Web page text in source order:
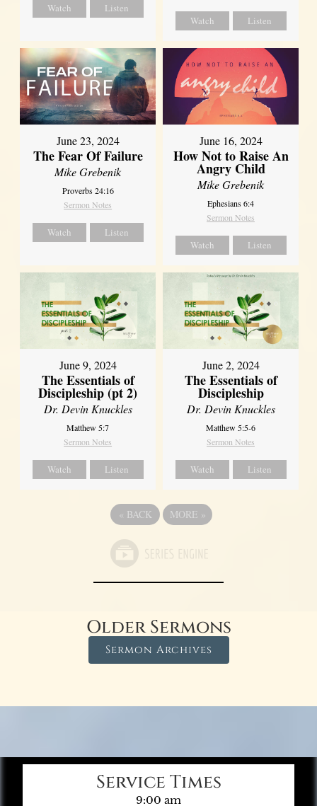
Watch Listen
Watch Listen
June 23, 2024
The Fear Of Failure
Mike Grebenik
Proverbs 24:16
Sermon Notes
Watch Listen
June 16, 2024
How Not to Raise An
Angry Child
Mike Grebenik
Ephesians 6:4
Sermon Notes
Watch Listen
June 9, 2024
The Essentials of
Discipleship (pt 2)
Dr. Devin Knuckles
Matthew 5:7
Sermon Notes
Watch Listen
June 2, 2024
The Essentials of
Discipleship
Dr. Devin Knuckles
Matthew 5:5-6
Sermon Notes
Watch Listen
« BACK MORE »
Older Sermons
Sermon Archives
Service Times
9:00 am